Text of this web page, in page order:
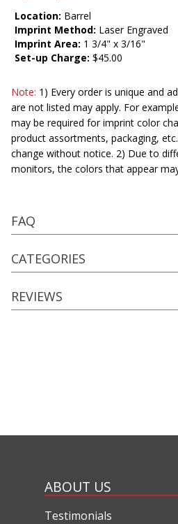
Location: Barrel
Imprint Method: Laser Engraved
Imprint Area: 1 3/4" x 3/16"
Set-up Charge: $45.00
Note: 1) Every order is unique and
are not listed may apply. For
may be required for imprint color
product assortments, packaging,
change without notice. 2) Due to
monitors, the colors that appear
FAQ
CATEGORIES
REVIEWS
ABOUT US
Testimonials